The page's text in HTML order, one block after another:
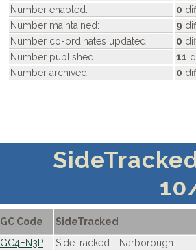
Number enabled:
0
Number maintained:
9
Number co-ordinates updated:
0
Number published:
11
Number archived:
0
GC Code
SideTracked
GC4FN3P
SideTracked - Narborough